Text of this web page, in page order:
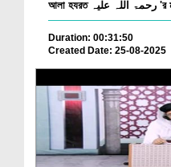
Duration: 00:31:50
Created Date: 25-08-2025